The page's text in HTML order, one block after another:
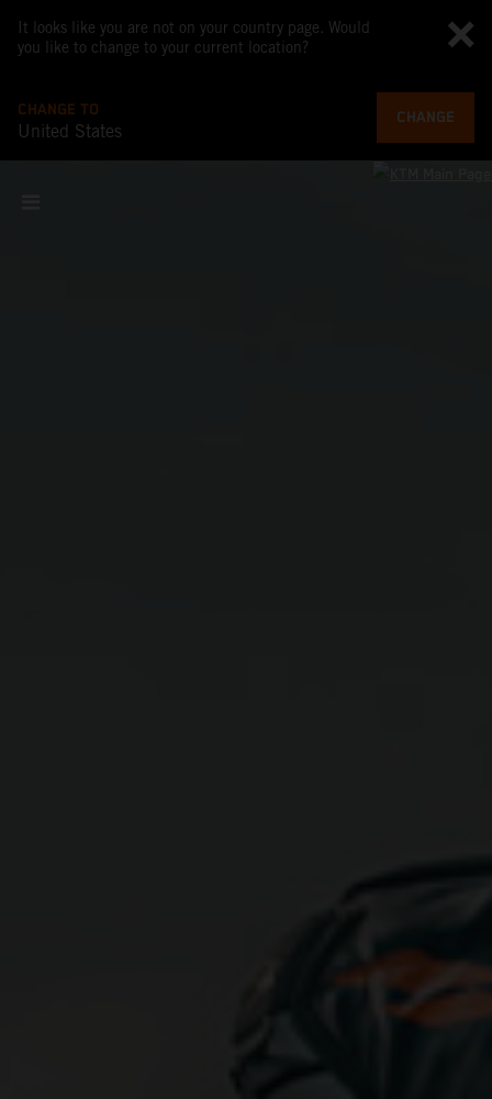
It looks like you are not on your country page. Would
you like to change to your current location?
CHANGE TO
United States
CHANGE